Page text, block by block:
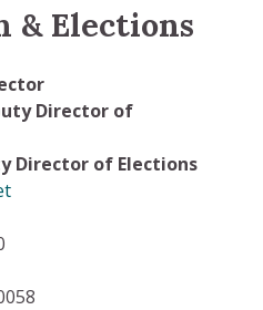
& Elections
Director of
Director of Elections